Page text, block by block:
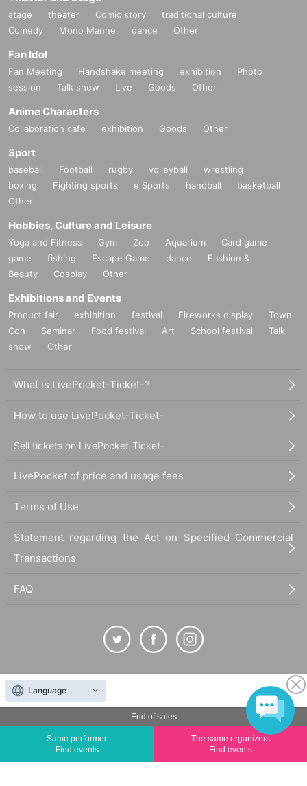
End of sales
Same performer
Find events
The same organizers
Find events
stage theater Comic story
traditional culture
Comedy
Mono Manne dance Other
Fan Idol
Fan Meeting Handshake meeting exhibition
Photo
session
Talk show Live Goods Other
Anime Characters
Collaboration cafe exhibition Goods Other
Sport
baseball Football rugby volleyball
wrestling
boxing
Fighting sports e Sports handball
basketball
Other
Hobbies, Culture and Leisure
Yoga and Fitness Gym Zoo Aquarium
Card game
game
fishing Escape Game dance
Fashion &
Beauty
Cosplay Other
Exhibitions and Events
Product fair exhibition festival Fireworks display
Town
Con
Seminar Food festival Art School festival
Talk
show
Other
What is LivePocket-Ticket-?
How to use LivePocket-Ticket-
Sell tickets on LivePocket-Ticket-
LivePocket of price and usage fees
Terms of Use
Statement regarding the Act on Specified Commercial
Transactions
FAQ
The duplication, reproduction, or transfer of all displayed content without the permission of
the administrator is strictly prohibited.
"LivePocket" is a registered trademark of LivePocket Inc. (Registration No. 5600161).
QR Code is a registered trademark of DENSO WAVE INCORPORATED in Japan and in other
Copyright©LivePocket All Rights Reserved.
Language